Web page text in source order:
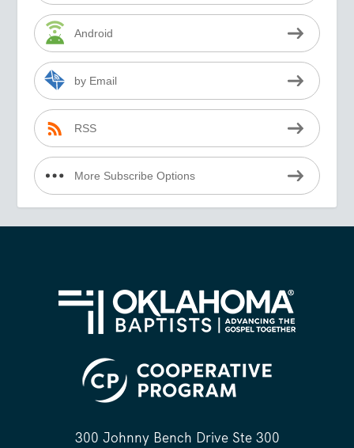
Android
by Email
RSS
More Subscribe Options
300 Johnny Bench Drive Ste 300